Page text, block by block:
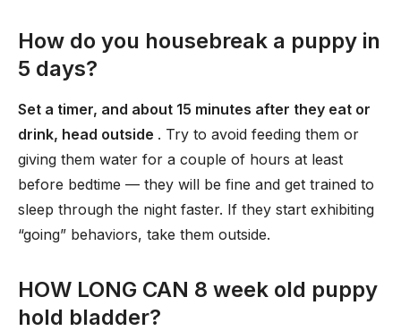
How do you housebreak a puppy in
5 days?
Set a timer, and about 15 minutes after they eat or
drink, head outside . Try to avoid feeding them or
giving them water for a couple of hours at least
before bedtime — they will be fine and get trained to
sleep through the night faster. If they start exhibiting
“going” behaviors, take them outside.
HOW LONG CAN 8 week old puppy
hold bladder?